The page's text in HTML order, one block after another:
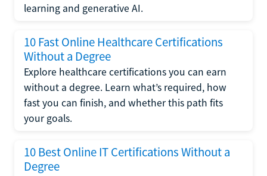
learning and generative AI.
10 Fast Online Healthcare Certifications
Without a Degree
Explore healthcare certifications you can earn
without a degree. Learn what’s required, how
fast you can finish, and whether this path fits
your goals.
10 Best Online IT Certifications Without a
Degree